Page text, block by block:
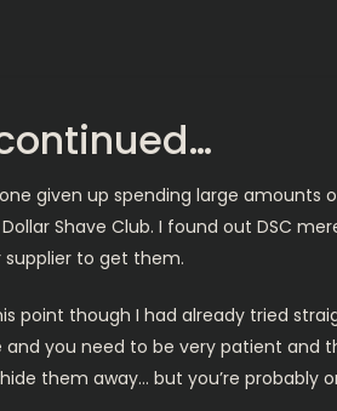
given up spending large
Shave Club. I found out DSC
supplier to get them.
point though I had already tried
and you need to be very patient and
them away… but you’re probably